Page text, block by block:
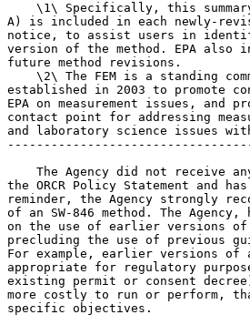
\1\ Specifically, this
A) is included in each newly-
notice, to assist users in
version of the method. EPA also
future method revisions.
\2\ The FEM is a standing
established in 2003 to promote
EPA on measurement issues,
contact point for addressing
and laboratory science issues
The Agency did not receive
the ORCR Policy Statement and
reminder, the Agency strongly
of an SW-846 method. The
on the use of earlier versions of
precluding the use of previous
For example, earlier versions of
appropriate for regulatory
existing permit or consent
more costly to run or perform,
specific objectives.